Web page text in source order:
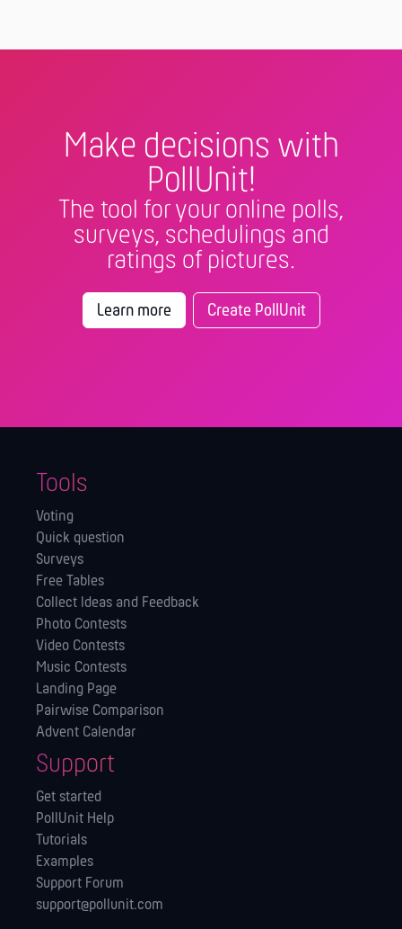
Make decisions with
PollUnit!
The tool for your online polls,
surveys, schedulings and
ratings of pictures.
Learn more Create PollUnit
Tools
Voting
Quick question
Surveys
Free Tables
Collect Ideas and Feedback
Photo Contests
Video Contests
Music Contests
Landing Page
Pairwise Comparison
Advent Calendar
Support
Get started
PollUnit Help
Tutorials
Examples
Support Forum
support@pollunit.com